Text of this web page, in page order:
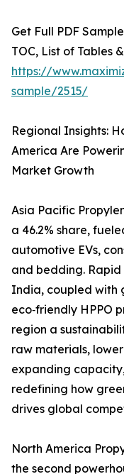
Get Full PDF
TOC, List of Tables
https://
sample/2515/
Regional Insights:
America Are
Market Growth
Asia Pacific
a 46.2% share,
automotive EVs,
and bedding.
India, coupled with
eco‑friendly HPPO
region a
raw materials,
expanding capacity,
redefining how
drives global
North America
the second